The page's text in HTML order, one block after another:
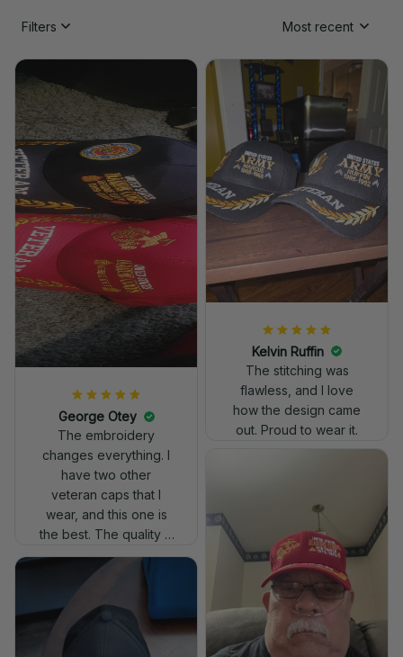
Filters Most recent
George Otey
The embroidery
changes everything. I
have two other
veteran caps that I
wear, and this one is
the best. The quality is
much higher, and the
embroidery gives a
really professional
look.
Kelvin Ruffin
The stitching was
flawless, and I love
how the design came
out. Proud to wear it.